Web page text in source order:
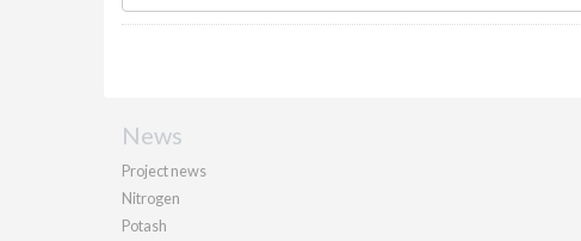
News
Project news
Nitrogen
Potash